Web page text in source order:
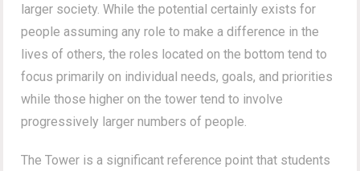
larger society. While the potential certainly exists for
people assuming any role to make a difference in the
lives of others, the roles located on the bottom tend to
focus primarily on individual needs, goals, and priorities
while those higher on the tower tend to involve
progressively larger numbers of people.
The Tower is a significant reference point that students